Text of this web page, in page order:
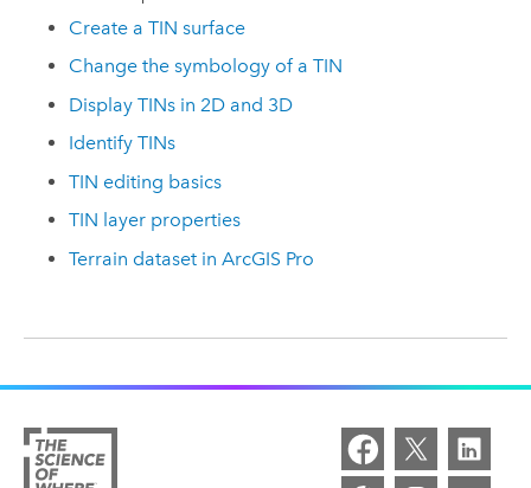
Create a TIN surface
Change the symbology of a TIN
Display TINs in 2D and 3D
Identify TINs
TIN editing basics
TIN layer properties
Terrain dataset in ArcGIS Pro